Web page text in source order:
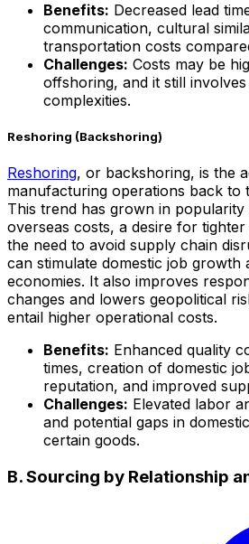
Benefits: Decreased lead
communication, cultural
transportation costs
Challenges: Costs may be
offshoring, and it still
complexities.
Reshoring (Backshoring)
Reshoring, or backshoring, is the
manufacturing operations back to
This trend has grown in
overseas costs, a desire for
the need to avoid supply chain
can stimulate domestic job growth
economies. It also improves
changes and lowers geopolitical
entail higher operational costs.
Benefits: Enhanced quality
times, creation of domestic
reputation, and improved
Challenges: Elevated labor
and potential gaps in
certain goods.
B. Sourcing by Relationship